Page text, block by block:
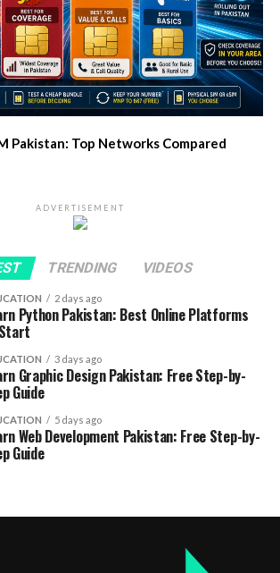
Pakistan: Top Networks Compared
ADVERTISEMENT
TRENDING VIDEOS
2 days ago
Python Pakistan: Best Online Platforms
3 days ago
Graphic Design Pakistan: Free Step-by-
Guide
5 days ago
Web Development Pakistan: Free Step-by-
Guide